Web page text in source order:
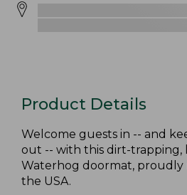
Product Details
Welcome guests in -- and
out -- with this dirt-trapping,
Waterhog doormat, proudly
the USA.